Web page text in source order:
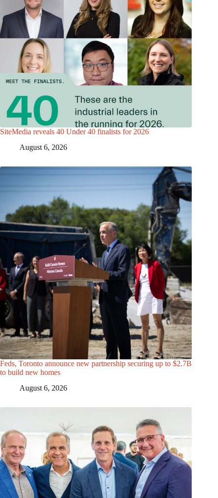
SiteMedia reveals 40 Under 40 finalists for 2026
August 6, 2026
Feds, Toronto announce new partnership securing up to $2.7B
to build new homes
August 6, 2026